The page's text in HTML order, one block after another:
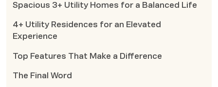
Spacious 3+ Utility Homes for a Balanced Life
4+ Utility Residences for an Elevated
Experience
Top Features That Make a Difference
The Final Word